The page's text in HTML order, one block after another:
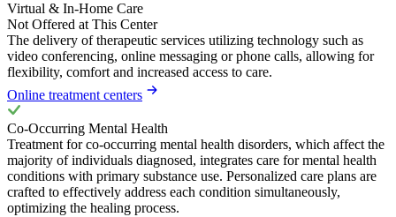
Virtual & In-Home Care
Not Offered at This Center
The delivery of therapeutic services utilizing technology such as
video conferencing, online messaging or phone calls, allowing for
flexibility, comfort and increased access to care.
Online treatment centers
Co-Occurring Mental Health
Treatment for co-occurring mental health disorders, which affect the
majority of individuals diagnosed, integrates care for mental health
conditions with primary substance use. Personalized care plans are
crafted to effectively address each condition simultaneously,
optimizing the healing process.